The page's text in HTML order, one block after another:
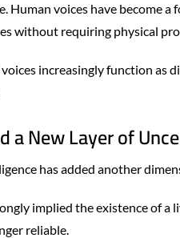
Human voices have become a
without requiring physical
increasingly function as
a New Layer of
has added another
implied the existence of a
reliable.